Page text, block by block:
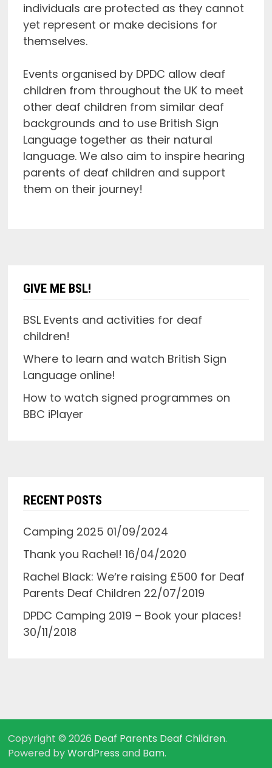
individuals are protected as they cannot
yet represent or make decisions for
themselves.
Events organised by DPDC allow deaf
children from throughout the UK to meet
other deaf children from similar deaf
backgrounds and to use British Sign
Language together as their natural
language. We also aim to inspire hearing
parents of deaf children and support
them on their journey!
GIVE ME BSL!
BSL Events and activities for deaf
children!
Where to learn and watch British Sign
Language online!
How to watch signed programmes on
BBC iPlayer
RECENT POSTS
Camping 2025 01/09/2024
Thank you Rachel! 16/04/2020
Rachel Black: Weʼre raising £500 for Deaf
Parents Deaf Children 22/07/2019
DPDC Camping 2019 – Book your places!
30/11/2018
Copyright © 2026 Deaf Parents Deaf Children.
Powered byWordPress and Bam.